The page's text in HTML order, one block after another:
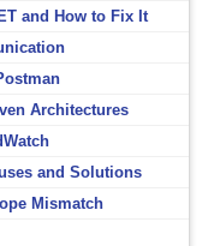
and How to Fix It
Architectures
and Solutions
Mismatch